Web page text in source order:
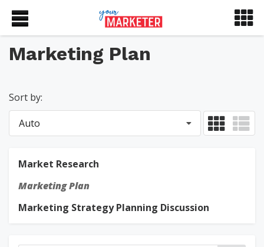
Marketing Plan
Sort by:
Auto
Market Research
Marketing Plan
Marketing Strategy Planning Discussion